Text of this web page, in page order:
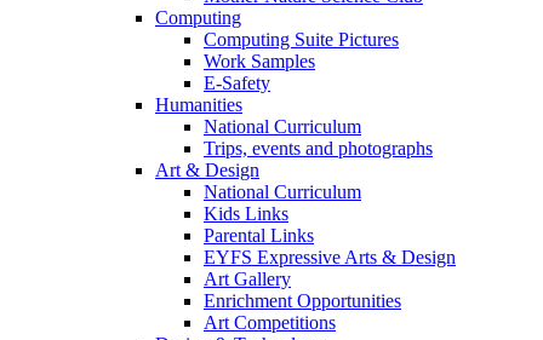
Computing
Computing Suite Pictures
Work Samples
E-Safety
Humanities
National Curriculum
Trips, events and photographs
Art & Design
National Curriculum
Kids Links
Parental Links
EYFS Expressive Arts & Design
Art Gallery
Enrichment Opportunities
Art Competitions